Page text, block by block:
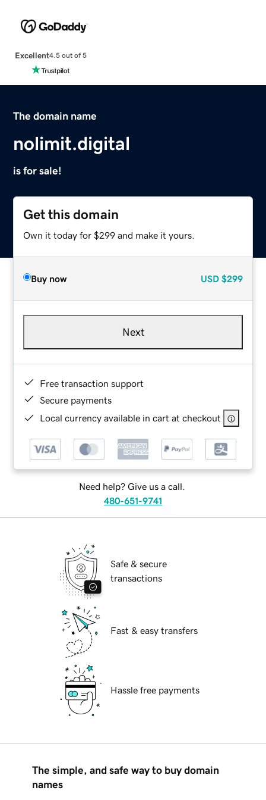
Excellent4.5 out of 5
The domain name
nolimit.digital
is for sale!
Get this domain
Own it today for $299 and make it yours.
Buy now USD $299
Next
Free transaction support
Secure payments
Local currency available in cart at checkout
Need help? Give us a call.
480-651-9741
Safe & secure
transactions
Fast & easy transfers
Hassle free payments
The simple, and safe way to buy domain
names